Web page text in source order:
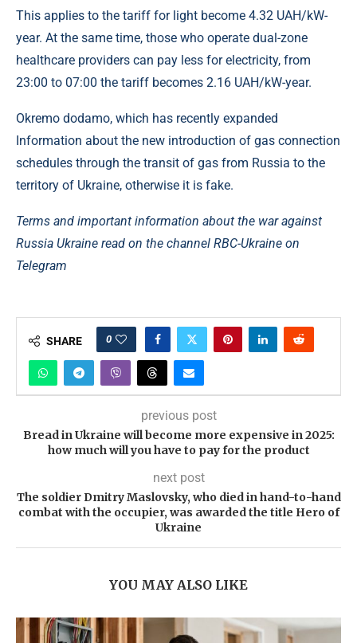
This applies to the tariff for light become 4.32 UAH/kW-
year. At the same time, those who operate dual-zone
healthcare providers can pay less for electricity, from
23:00 to 07:00 the tariff becomes 2.16 UAH/kW-year.
Okremo dodamo, which has recently expanded
Information about the new introduction of gas connection
schedules through the transit of gas from Russia to the
territory of Ukraine, otherwise it is fake.
Terms and important information about the war against
Russia Ukraine read on the channel RBC-Ukraine on
Telegram
SHARE 0
previous post
Bread in Ukraine will become more expensive in 2025:
how much will you have to pay for the product
next post
The soldier Dmitry Maslovsky, who died in hand-to-hand
combat with the occupier, was awarded the title Hero of
Ukraine
YOU MAY ALSO LIKE